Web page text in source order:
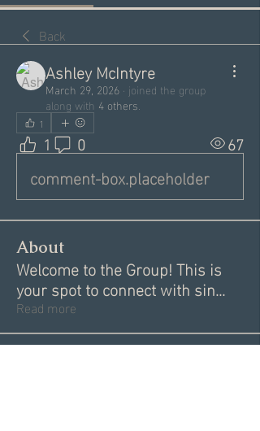
Back
Ashley McIntyre
March 29, 2026 · joined the group
along with 4 others.
1
1 0 67
comment-box.placeholder
About
Welcome to the Group! This is
your spot to connect with sin...
Read more